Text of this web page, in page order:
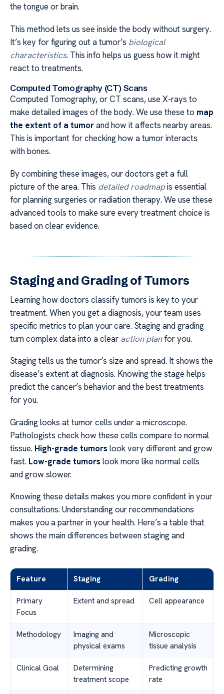
the tongue or brain.
This method lets us see inside the body without surgery.
It’s key for figuring out a tumor’s biological
characteristics. This info helps us guess how it might
react to treatments.
Computed Tomography (CT) Scans
Computed Tomography, or CT scans, use X-rays to
make detailed images of the body. We use these to map
the extent of a tumorand how it affects nearby areas.
This is important for checking how a tumor interacts
with bones.
By combining these images, our doctors get a full
picture of the area. This detailed roadmapis essential
for planning surgeries or radiation therapy. We use these
advanced tools to make sure every treatment choice is
based on clear evidence.
Staging and Grading of Tumors
Learning how doctors classify tumors is key to your
treatment. When you get a diagnosis, your team uses
specific metrics to plan your care. Staging and grading
turn complex data into a clear action planfor you.
Staging tells us the tumor’s size and spread. It shows the
disease’s extent at diagnosis. Knowing the stage helps
predict the cancer’s behavior and the best treatments
for you.
Grading looks at tumor cells under a microscope.
Pathologists check how these cells compare to normal
tissue. High-grade tumors look very different and grow
fast. Low-grade tumors look more like normal cells
and grow slower.
Knowing these details makes you more confident in your
consultations. Understanding our recommendations
makes you a partner in your health. Here’s a table that
shows the main differences between staging and
grading.
Feature Staging Grading
Primary
Focus
Extent and spread Cell appearance
Methodology
Imaging and
physical exams
Microscopic
tissue analysis
Clinical Goal
Determining
treatment scope
Predicting growth
rate